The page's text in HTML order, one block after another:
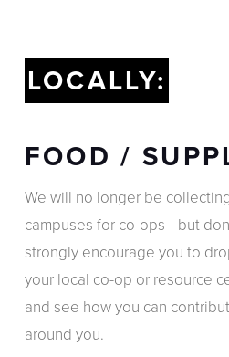
LOCALLY:
FOOD /
We will no longer be
campuses for co-ops—but
strongly encourage you to
your local co-op or resource
and see how you can
around you.